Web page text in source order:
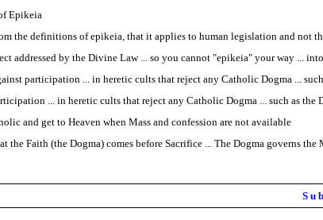
Epikeia
the definitions of epikeia, that it applies to human legislation and not
addressed by the Divine Law ... so you cannot "epikeia" your way ...
participation ... in heretic cults that reject any Catholic Dogma ...
... in heretic cults that reject any Catholic Dogma ... such as the
and get to Heaven when Mass and confession are not available
the Faith (the Dogma) comes before Sacrifice ... The Dogma governs the
S u